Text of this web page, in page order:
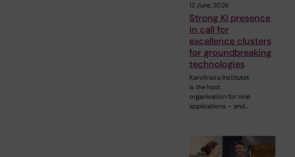
12 June, 2026
Strong KI presence
in call for
excellence clusters
for groundbreaking
technologies
Karolinska Institutet
is the host
organisation for nine
applications – and…